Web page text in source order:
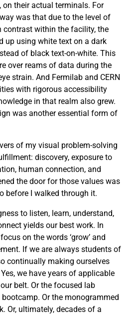
their actual terminals. For
was that due to the level of
contrast within the facility, the
up using white text on a dark
of black text-on-white. This
over reams of data during the
strain. And Fermilab and CERN
with rigorous accessibility
in that realm also grew.
was another essential form of
of my visual problem-solving
discovery, exposure to
human connection, and
the door for those values was
before I walked through it.
to listen, learn, understand,
yields our best work. In
on the words ‘grow’ and
If we are always students of
continually making ourselves
we have years of applicable
belt. Or the focused lab
Or the monogrammed
Or, ultimately, decades of a